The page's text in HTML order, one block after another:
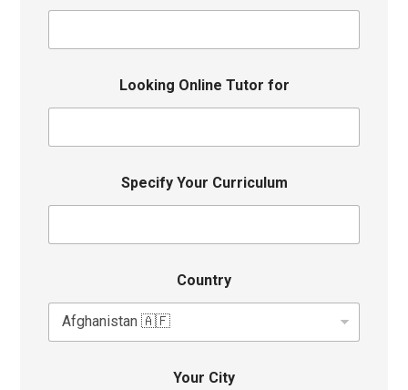
Looking Online Tutor for
Specify Your Curriculum
Country
Your City